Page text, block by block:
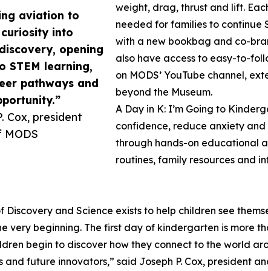
aviation to
into
opening
STEM learning,
pathways and
Cox, president
MODS
weight, drag, thrust and lift.
needed for families to continue
with a new bookbag and co-
also have access to easy-to-
on MODS’ YouTube channel,
beyond the Museum.
A Day in K: I’m Going to
confidence, reduce anxiety and
through hands-on educational
routines, family resources and
Discovery and Science exists to help children see
very beginning. The first day of kindergarten is more
begin to discover how they connect to the world
and future innovators,” said Joseph P. Cox, president